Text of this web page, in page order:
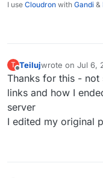
I use Cloudron with Gandi &
T
Offline
Teilujwrote on Jul 6,
last edited by
Thanks for this - not
links and how I
server
I edited my original